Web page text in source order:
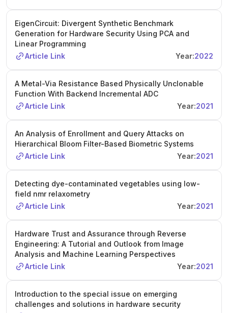
EigenCircuit: Divergent Synthetic Benchmark
Generation for Hardware Security Using PCA and
Linear Programming
Article Link
Year:2022
A Metal-Via Resistance Based Physically Unclonable
Function With Backend Incremental ADC
Article Link
Year:2021
An Analysis of Enrollment and Query Attacks on
Hierarchical Bloom Filter-Based Biometric Systems
Article Link
Year:2021
Detecting dye-contaminated vegetables using low-
field nmr relaxometry
Article Link
Year:2021
Hardware Trust and Assurance through Reverse
Engineering: A Tutorial and Outlook from Image
Analysis and Machine Learning Perspectives
Article Link
Year:2021
Introduction to the special issue on emerging
challenges and solutions in hardware security